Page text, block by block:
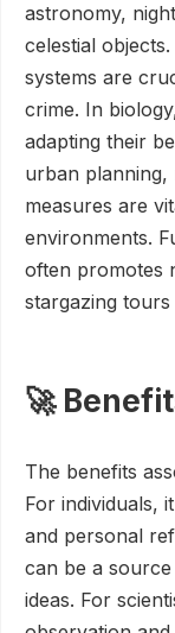
astronomy,
celestial
systems are
crime. In
adapting their
urban planning,
measures are
environments.
often promotes
stargazing
🚀
The benefits
For individuals,
and personal
can be a
ideas. For